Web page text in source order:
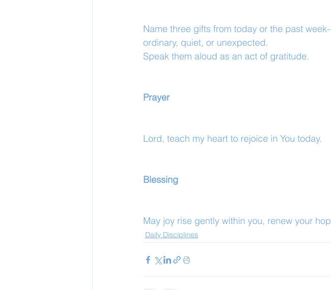
Name three gifts from today or the past
ordinary, quiet, or unexpected.
Speak them aloud as an act of gratitude.
Prayer
Lord, teach my heart to rejoice in You today.
Blessing
May joy rise gently within you, renew your
Daily Disciplines